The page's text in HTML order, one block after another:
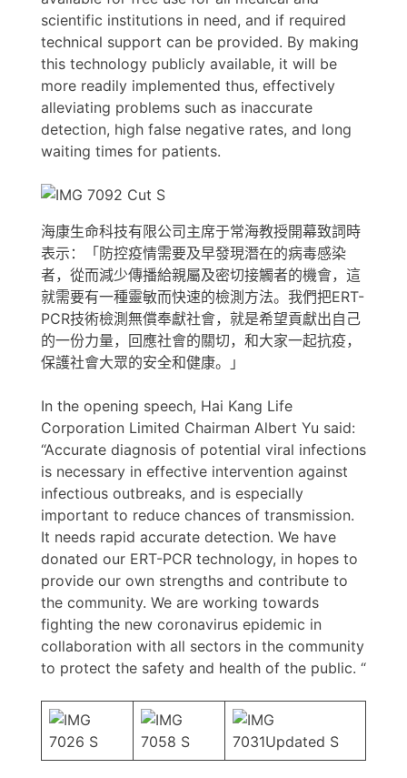
scientific institutions in need, and if required
technical support can be provided. By making
this technology publicly available, it will be
more readily implemented thus, effectively
alleviating problems such as inaccurate
detection, high false negative rates, and long
waiting times for patients.
海康生命科技有限公司主席于常海教授開幕致詞時
表示：「防控疫情需要及早發現潛在的病毒感染
者，從而減少傳播給親屬及密切接觸者的機會，這
就需要有一種靈敏而快速的檢測方法。我們把ERT-
PCR技術檢測無償奉獻社會，就是希望貢獻出自己
的一份力量，回應社會的關切，和大家一起抗疫，
保護社會大眾的安全和健康。」
In the opening speech, Hai Kang Life
Corporation Limited Chairman Albert Yu said:
“Accurate diagnosis of potential viral infections
is necessary in effective intervention against
infectious outbreaks, and is especially
important to reduce chances of transmission.
It needs rapid accurate detection. We have
donated our ERT-PCR technology, in hopes to
provide our own strengths and contribute to
the community. We are working towards
fighting the new coronavirus epidemic in
collaboration with all sectors in the community
to protect the safety and health of the public. “